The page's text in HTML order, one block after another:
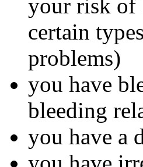
your risk of
certain
problems)
you have
bleeding
you have a